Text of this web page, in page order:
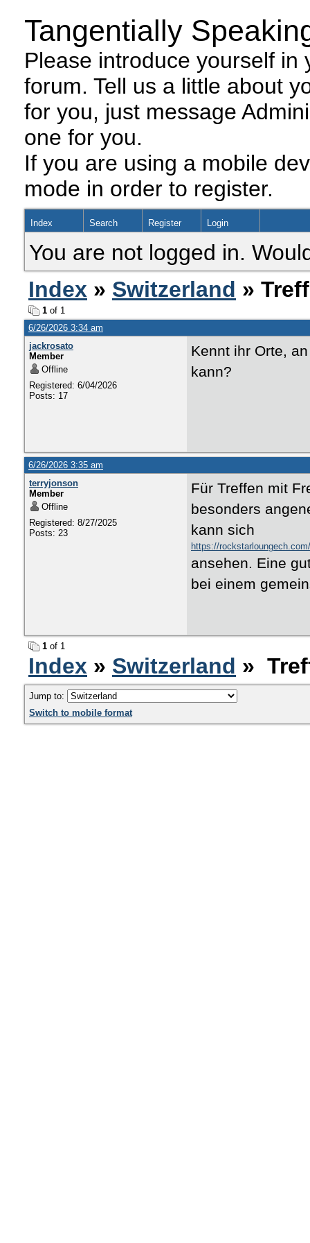
Tangentially
Please introduce yourself
forum. Tell us a little about
for you, just message
one for you.
If you are using a mobile
mode in order to register.
Index Search Register Login
You are not logged in.
Index » Switzerland »
1 of 1
6/26/2026 3:34 am
jackrosato
Member
Offline
Registered: 6/04/2026
Posts: 17
Kennt ihr Orte,
kann?
6/26/2026 3:35 am
terryjonson
Member
Offline
Registered: 8/27/2025
Posts: 23
Für Treffen mit
besonders
kann sich
https://rockstarloungech.com/
ansehen. Eine
bei einem
1 of 1
Index » Switzerland »
Jump to:
Switch to mobile format